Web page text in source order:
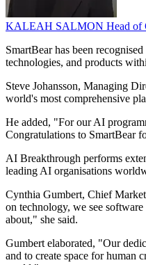
KALEAH SALMON Head of
SmartBear has been
technologies, and products
Steve Johansson, Managing
world's most comprehensive
He added, "For our AI
Congratulations to SmartBear
AI Breakthrough performs
leading AI organisations
Cynthia Gumbert, Chief
on technology, we see
about," she said.
Gumbert elaborated, "Our
and to create space for human